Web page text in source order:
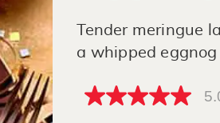
Tender meringue
a whipped
5.0